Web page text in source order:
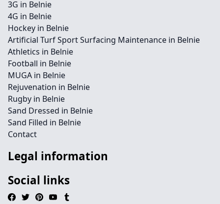
3G in Belnie
4G in Belnie
Hockey in Belnie
Artificial Turf Sport Surfacing Maintenance in Belnie
Athletics in Belnie
Football in Belnie
MUGA in Belnie
Rejuvenation in Belnie
Rugby in Belnie
Sand Dressed in Belnie
Sand Filled in Belnie
Contact
Legal information
Social links